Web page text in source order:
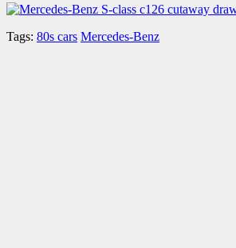
Tags: 80s cars Mercedes-Benz